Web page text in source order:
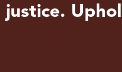
justice.